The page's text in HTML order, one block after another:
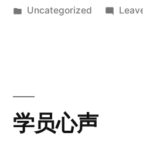
by
Posted
Uncategorized
学员心声